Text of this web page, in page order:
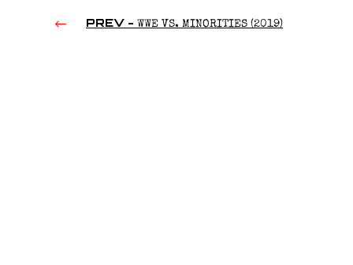
PREV - WWE VS. MINORITIES (2019)